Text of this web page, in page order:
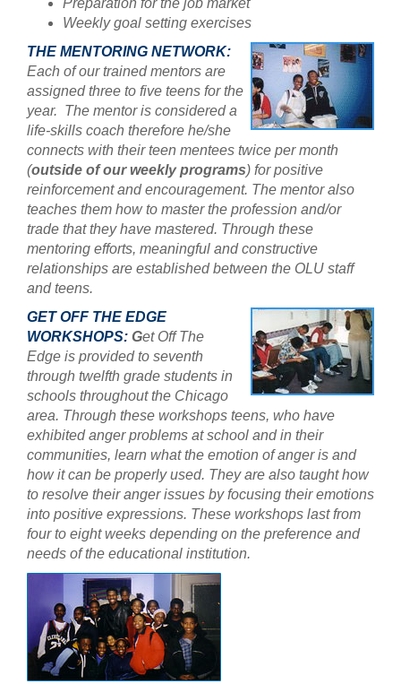
Preparation for the job market
Weekly goal setting exercises
THE MENTORING NETWORK:
Each of our trained mentors are
assigned three to five teens for the
year. The mentor is considered a
life-skills coach therefore he/she
connects with their teen mentees twice per month
(outside of our weekly programs) for positive
reinforcement and encouragement. The mentor also
teaches them how to master the profession and/or
trade that they have mastered. Through these
mentoring efforts, meaningful and constructive
relationships are established between the OLU staff
and teens.
GET OFF THE EDGE
WORKSHOPS: Get Off The
Edge is provided to seventh
through twelfth grade students in
schools throughout the Chicago
area. Through these workshops teens, who have
exhibited anger problems at school and in their
communities, learn what the emotion of anger is and
how it can be properly used. They are also taught how
to resolve their anger issues by focusing their emotions
into positive expressions. These workshops last from
four to eight weeks depending on the preference and
needs of the educational institution.